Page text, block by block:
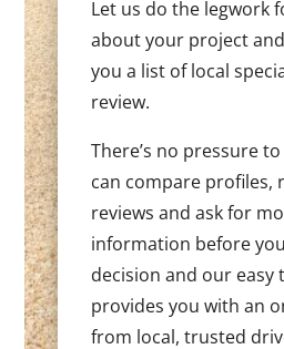
Let us do the legwork
about your project and
you a list of local
review.
There’s no pressure
can compare profiles,
reviews and ask for
information before
decision and our easy
provides you with an
from local, trusted